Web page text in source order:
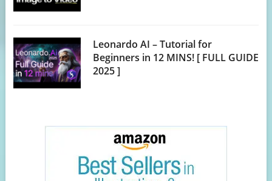
Leonardo AI – Tutorial for
Beginners in 12 MINS! [ FULL GUIDE
2025 ]